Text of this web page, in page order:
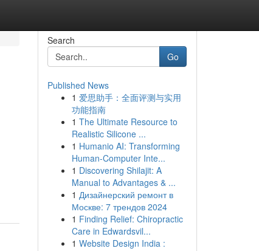
Search
Go
Published News
1 爱思助手：全面评测与实用
功能指南
1 The Ultimate Resource to
Realistic Silicone ...
1 Humanio AI: Transforming
Human-Computer Inte...
1 Discovering Shilajit: A
Manual to Advantages & ...
1 Дизайнерский ремонт в
Москве: 7 трендов 2024
1 Finding Relief: Chiropractic
Care in Edwardsvil...
1 Website Design India :